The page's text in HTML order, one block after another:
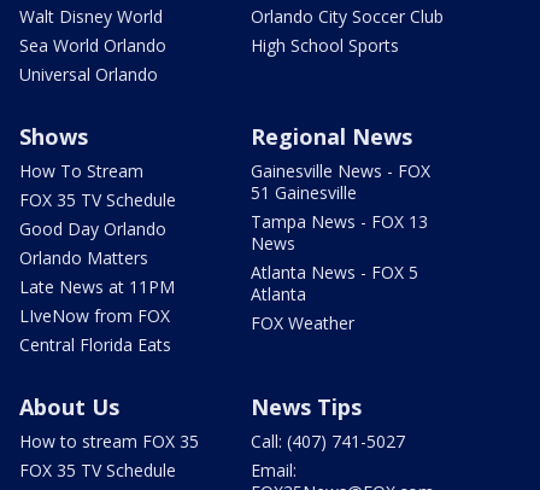
Walt Disney World
Sea World Orlando
Universal Orlando
Orlando City Soccer Club
High School Sports
Shows
How To Stream
FOX 35 TV Schedule
Good Day Orlando
Orlando Matters
Late News at 11PM
LIveNow from FOX
Central Florida Eats
Regional News
Gainesville News - FOX
51 Gainesville
Tampa News - FOX 13
News
Atlanta News - FOX 5
Atlanta
FOX Weather
About Us
How to stream FOX 35
FOX 35 TV Schedule
News Tips
Call: (407) 741-5027
Email: